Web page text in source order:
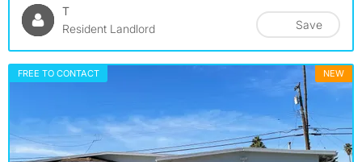
T
Resident Landlord
Save
FREE TO CONTACT NEW